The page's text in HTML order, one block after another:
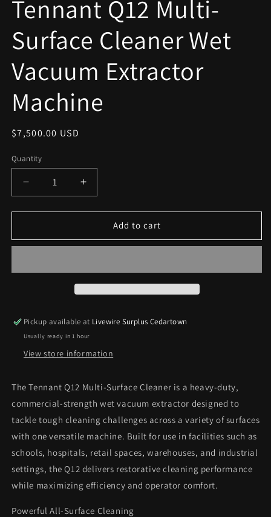
modal
Tennant Q12 Multi-
Surface Cleaner Wet
Vacuum Extractor
Machine
Regular
$7,500.00 USD
Quantity
Decrease
quantity
for
Q12
Cleaner
Machine
Increase
quantity
for
Tennant
Q12
Cleaner
Machine
Add to cart
Pickup available at Livewire Surplus Cedartown
Usually ready in 1 hour
View store information
The Tennant Q12 Multi-Surface Cleaner is a heavy-duty,
commercial-strength wet vacuum extractor designed to
tackle tough cleaning challenges across a variety of surfaces
with one versatile machine. Built for use in facilities such as
schools, hospitals, retail spaces, warehouses, and industrial
settings, the Q12 delivers restorative cleaning performance
while maximizing efficiency and operator comfort.
Powerful All-Surface Cleaning